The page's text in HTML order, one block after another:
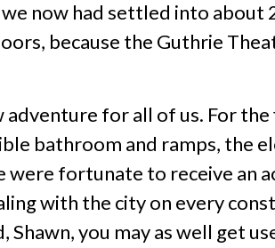
now had settled into
because the Guthrie
adventure for all of us. For
bathroom and ramps, the
were fortunate to receive an
with the city on every
Shawn, you may as well get